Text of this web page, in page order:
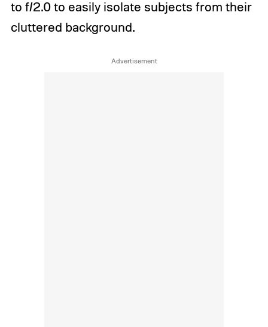
to f/2.0 to easily isolate subjects from their
cluttered background.